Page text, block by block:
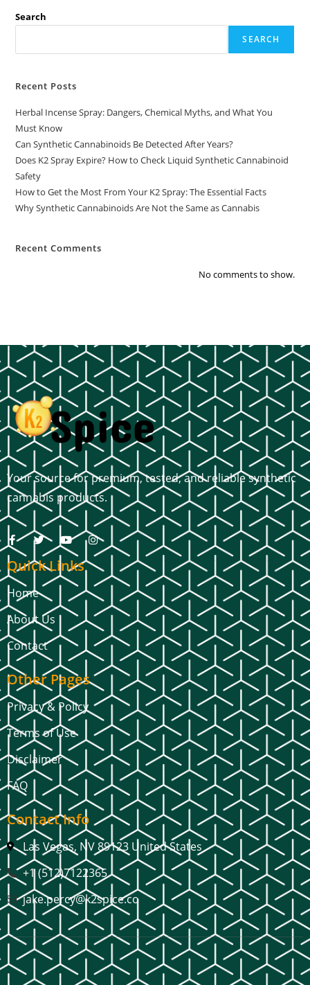
Search
SEARCH
Recent Posts
Herbal Incense Spray: Dangers, Chemical Myths, and What You
Must Know
Can Synthetic Cannabinoids Be Detected After Years?
Does K2 Spray Expire? How to Check Liquid Synthetic Cannabinoid
Safety
How to Get the Most From Your K2 Spray: The Essential Facts
Why Synthetic Cannabinoids Are Not the Same as Cannabis
Recent Comments
No comments to show.
Your source for premium, tested, and reliable synthetic
cannabis products.
Quick Links
Home
About Us
Contact
Other Pages
Privacy & Policy
Terms of Use
Disclaimer
FAQ
Contact Info
Las Vegas, NV 89123 United States
+1 (512)7122365
jake.percy@k2spice.co